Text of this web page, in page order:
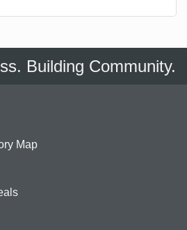
Building Community.
Map